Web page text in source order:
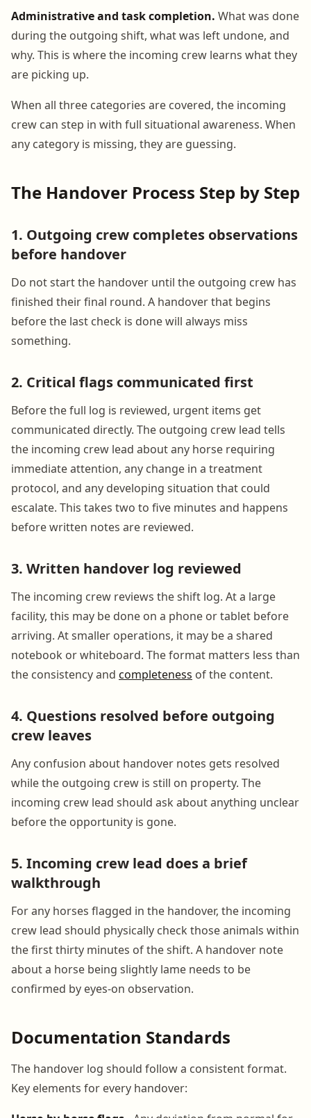
Administrative and task completion. What was done
during the outgoing shift, what was left undone, and
why. This is where the incoming crew learns what they
are picking up.
When all three categories are covered, the incoming
crew can step in with full situational awareness. When
any category is missing, they are guessing.
The Handover Process Step by Step
1. Outgoing crew completes observations
before handover
Do not start the handover until the outgoing crew has
finished their final round. A handover that begins
before the last check is done will always miss
something.
2. Critical flags communicated first
Before the full log is reviewed, urgent items get
communicated directly. The outgoing crew lead tells
the incoming crew lead about any horse requiring
immediate attention, any change in a treatment
protocol, and any developing situation that could
escalate. This takes two to five minutes and happens
before written notes are reviewed.
3. Written handover log reviewed
The incoming crew reviews the shift log. At a large
facility, this may be done on a phone or tablet before
arriving. At smaller operations, it may be a shared
notebook or whiteboard. The format matters less than
the consistency and completeness of the content.
4. Questions resolved before outgoing
crew leaves
Any confusion about handover notes gets resolved
while the outgoing crew is still on property. The
incoming crew lead should ask about anything unclear
before the opportunity is gone.
5. Incoming crew lead does a brief
walkthrough
For any horses flagged in the handover, the incoming
crew lead should physically check those animals within
the first thirty minutes of the shift. A handover note
about a horse being slightly lame needs to be
confirmed by eyes-on observation.
Documentation Standards
The handover log should follow a consistent format.
Key elements for every handover: